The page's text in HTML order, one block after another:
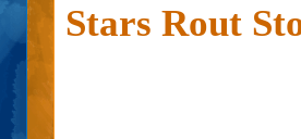
Stars Rout